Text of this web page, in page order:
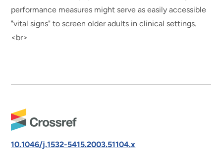
performance measures might serve as easily accessible
"vital signs" to screen older adults in clinical settings.
<br>
10.1046/j.1532-5415.2003.51104.x